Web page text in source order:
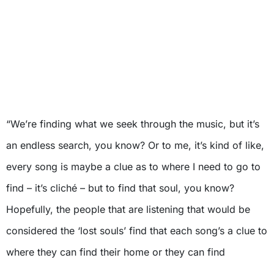
“We’re finding what we seek through the music, but it’s
an endless search, you know? Or to me, it’s kind of like,
every song is maybe a clue as to where I need to go to
find – it’s cliché – but to find that soul, you know?
Hopefully, the people that are listening that would be
considered the ‘lost souls’ find that each song’s a clue to
where they can find their home or they can find